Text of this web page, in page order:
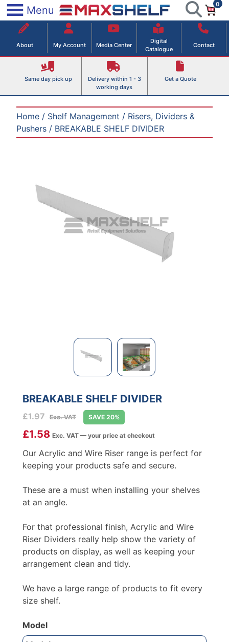
Skip
to
content
Menu
Maxshelf – Retail Equipment Solutions
0
About My Account Media Center
Digital
Catalogue
Contact
Same day pick up
Delivery within 1 - 3
working days
Get a Quote
Home / Shelf Management / Risers, Dividers &
Pushers / BREAKABLE SHELF DIVIDER
BREAKABLE SHELF DIVIDER
£1.97 Exc. VAT SAVE 20%
£1.58 Exc. VAT — your price at checkout
Our Acrylic and Wire Riser range is perfect for
keeping your products safe and secure.
These are a must when installing your shelves
at an angle.
For that professional finish, Acrylic and Wire
Riser Dividers really help show the variety of
products on display, as well as keeping your
arrangement clean and tidy.
We have a large range of products to fit every
size shelf.
Model
×